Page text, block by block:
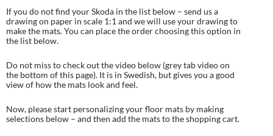
If you do not find your Skoda in the list below – send us a
drawing on paper in scale 1:1 and we will use your drawing to
make the mats. You can place the order choosing this option in
the list below.
Do not miss to check out the video below (grey tab video on
the bottom of this page). It is in Swedish, but gives you a good
view of how the mats look and feel.
Now, please start personalizing your floor mats by making
selections below – and then add the mats to the shopping cart.